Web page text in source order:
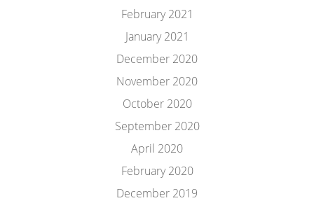
February 2021
January 2021
December 2020
November 2020
October 2020
September 2020
April 2020
February 2020
December 2019